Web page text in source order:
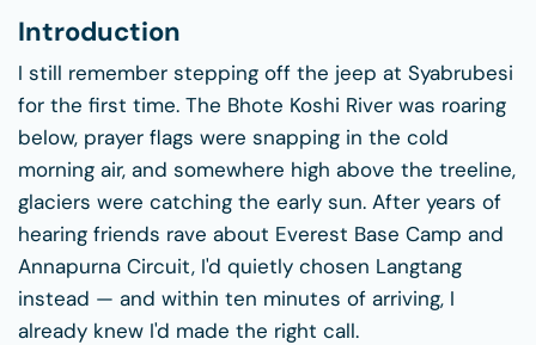
Introduction
I still remember stepping off the jeep at Syabrubesi
for the first time. The Bhote Koshi River was roaring
below, prayer flags were snapping in the cold
morning air, and somewhere high above the treeline,
glaciers were catching the early sun. After years of
hearing friends rave about Everest Base Camp and
Annapurna Circuit, I'd quietly chosen Langtang
instead — and within ten minutes of arriving, I
already knew I'd made the right call.